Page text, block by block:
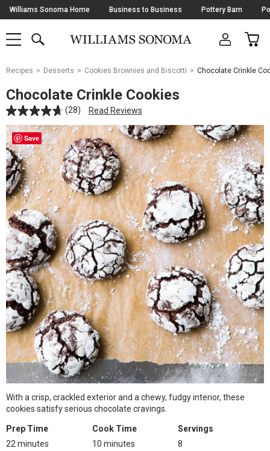
Skip
Navigation
Williams Sonoma Home Business to Business Pottery Barn
SHOP
SHOP
MAIN
OPEN
CART
Main
Starts
Here
Recipes Desserts Cookies Brownies and Biscotti Chocolate Crinkle
Chocolate Crinkle Cookies
(28) Read Reviews
Save
With a crisp, crackled exterior and a chewy, fudgy interior, these
cookies satisfy serious chocolate cravings.
Prep Time
22 minutes
Cook Time
10 minutes
Servings
8